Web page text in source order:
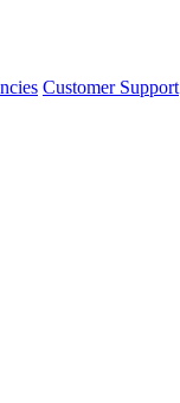
Customer Support